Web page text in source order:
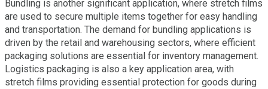
Bundling is another significant application, where stretch films
are used to secure multiple items together for easy handling
and transportation. The demand for bundling applications is
driven by the retail and warehousing sectors, where efficient
packaging solutions are essential for inventory management.
Logistics packaging is also a key application area, with
stretch films providing essential protection for goods during